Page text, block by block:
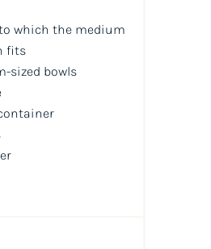
which the medium
fits
sized bowls